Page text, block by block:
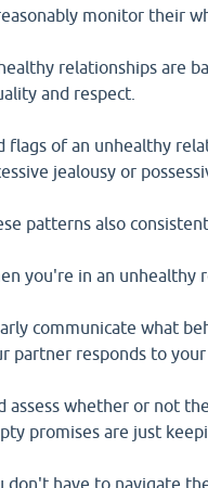
monitor their
relationships are
and respect.
flags of an unhealthy
jealousy or
patterns also
you're in an unhealthy
communicate what
partner responds to your
assess whether or not
promises are just
don't have to navigate